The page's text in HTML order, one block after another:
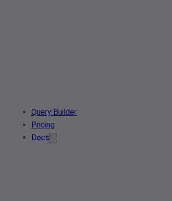
Query Builder
Pricing
Docs